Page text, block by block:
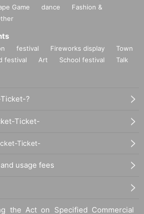
Game dance
Fashion &
festival Fireworks display
Town
festival Art School festival
Talk
?
Ticket-
Ticket-
usage fees
the Act on Specified Commercial